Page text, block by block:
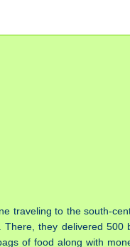
traveling to the south-
they delivered 500
of food along with